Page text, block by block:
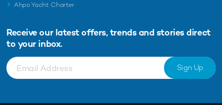
Ahpo Yacht Charter
Receive our latest offers, trends and stories direct
to your inbox.
Sign Up